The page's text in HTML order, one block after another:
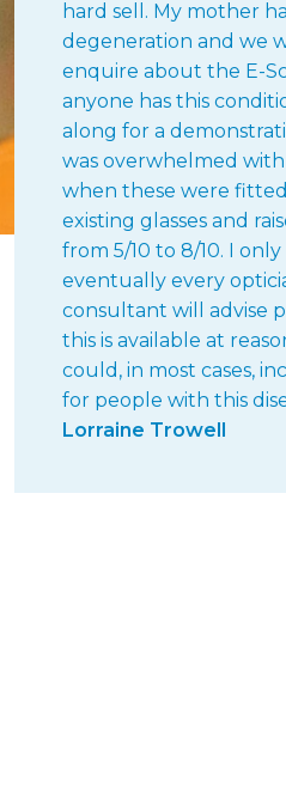
hard sell. My mother
degeneration and we
enquire about the E-
anyone has this
along for a
was overwhelmed
when these were
existing glasses and
from 5/10 to 8/10. I
eventually every
consultant will advise
this is available at
could, in most cases,
for people with this
Lorraine Trowell